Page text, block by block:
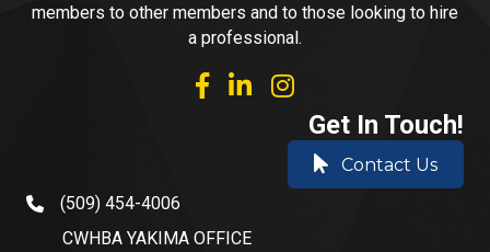
members to other members and to those looking to hire
a professional.
facebooklinked inInstagram
Get In Touch!
Contact Us
phone number
(509) 454-4006
CWHBA YAKIMA OFFICE